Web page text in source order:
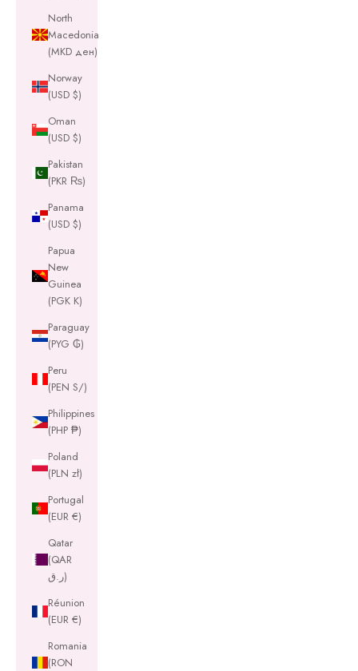
North
Macedonia
(MKD ден)
Norway
(USD $)
Oman
(USD $)
Pakistan
(PKR ₨)
Panama
(USD $)
Papua
New
Guinea
(PGK K)
Paraguay
(PYG ₲)
Peru
(PEN S/)
Philippines
(PHP ₱)
Poland
(PLN zł)
Portugal
(EUR €)
Qatar
(QAR
ر.ق)
Réunion
(EUR €)
Romania
(RON